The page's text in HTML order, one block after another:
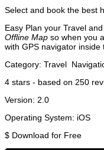
Select and book the best
Easy Plan your Travel
Offline Map so when you
with GPS navigator inside
Category: Travel
4 stars - based on 250
Version: 2.0
Operating System: iOS
$ Download for Free